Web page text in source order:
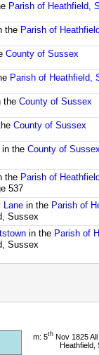
Parish of Heathfield,
the Parish of
County of Sussex
Parish of Heathfield,
the County of Sussex
County of Sussex
the County of
the Parish of
537
Lanein the Parish of
Sussex
in the Parish of
Sussex
m: 5thNov 1825
Heathfield,